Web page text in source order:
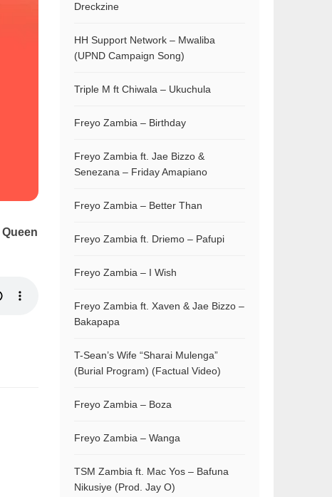
Queen
Dreckzine
HH Support Network – Mwaliba
(UPND Campaign Song)
Triple M ft Chiwala – Ukuchula
Freyo Zambia – Birthday
Freyo Zambia ft. Jae Bizzo &
Senezana – Friday Amapiano
Freyo Zambia – Better Than
Freyo Zambia ft. Driemo – Pafupi
Freyo Zambia – I Wish
Freyo Zambia ft. Xaven & Jae Bizzo –
Bakapapa
T-Sean’s Wife “Sharai Mulenga”
(Burial Program) (Factual Video)
Freyo Zambia – Boza
Freyo Zambia – Wanga
TSM Zambia ft. Mac Yos – Bafuna
Nikusiye (Prod. Jay O)